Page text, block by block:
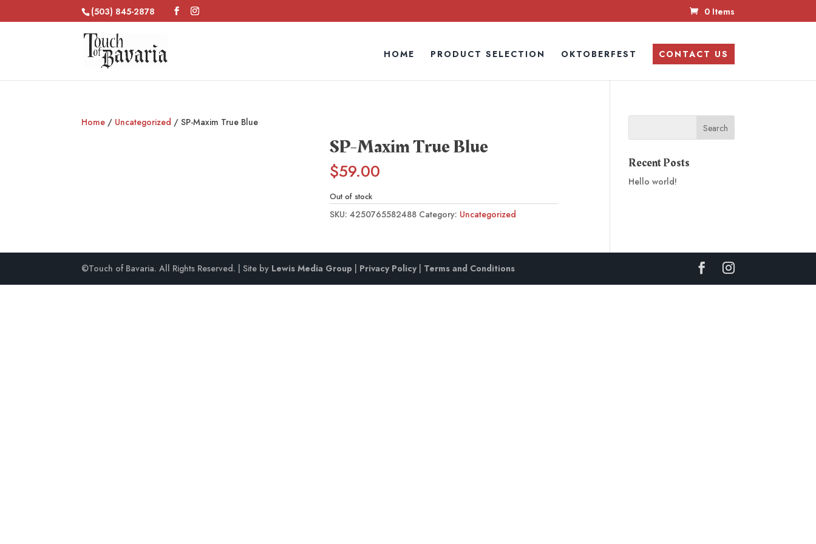
(503) 845-2878 0 Items
HOME PRODUCT SELECTION OKTOBERFEST CONTACT US
Home / Uncategorized / SP-Maxim True Blue
SP-Maxim True Blue
$59.00
Out of stock
SKU: 4250765582488 Category: Uncategorized
Recent Posts
Hello world!
©Touch of Bavaria. All Rights Reserved. | Site by Lewis Media Group Privacy Policy| Terms and Conditions